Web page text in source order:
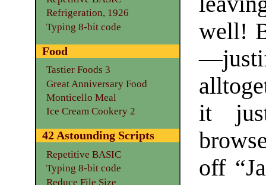
well!
it
off
Refrigeration, 1926
Typing 8-bit code
Food
Tastier Foods 3
Great Anniversary Food
Monticello Meal
Ice Cream Cookery 2
42 Astounding Scripts
Repetitive BASIC
Typing 8-bit code
Reduce File Size